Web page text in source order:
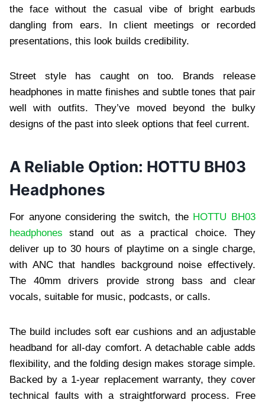
the face without the casual vibe of bright earbuds
dangling from ears. In client meetings or recorded
presentations, this look builds credibility.
Street style has caught on too. Brands release
headphones in matte finishes and subtle tones that pair
well with outfits. They’ve moved beyond the bulky
designs of the past into sleek options that feel current.
A Reliable Option: HOTTU BH03
Headphones
For anyone considering the switch, theHOTTU BH03
headphones stand out as a practical choice. They
deliver up to 30 hours of playtime on a single charge,
with ANC that handles background noise effectively.
The 40mm drivers provide strong bass and clear
vocals, suitable for music, podcasts, or calls.
The build includes soft ear cushions and an adjustable
headband for all-day comfort. A detachable cable adds
flexibility, and the folding design makes storage simple.
Backed by a 1-year replacement warranty, they cover
technical faults with a straightforward process. Free